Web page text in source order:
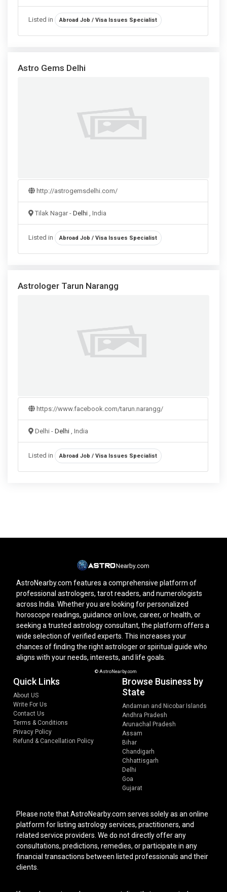
Listed in Abroad Job / Visa Issues Specialist
Astro Gems Delhi
http://astrogemsdelhi.com/
Tilak Nagar - Delhi , India
Listed in Abroad Job / Visa Issues Specialist
Astrologer Tarun Narangg
https://www.facebook.com/tarun.narangg/
Delhi - Delhi , India
Listed in Abroad Job / Visa Issues Specialist
AstroNearby.com features a comprehensive platform of
professional astrologers, tarot readers, and numerologists
across India. Whether you are looking for personalized
horoscope readings, guidance on love, career, or health, or
seeking a trusted astrology consultant, the platform offers a
wide selection of verified experts. This increases your
chances of finding the right astrologer or spiritual guide who
aligns with your needs, interests, and life goals.
© AstroNearby.com
Quick Links
About US
Write For Us
Contact Us
Terms & Conditions
Privacy Policy
Refund & Cancellation Policy
Browse Business by
State
Andaman and Nicobar Islands
Andhra Pradesh
Arunachal Pradesh
Assam
Bihar
Chandigarh
Chhattisgarh
Delhi
Goa
Gujarat
Please note that AstroNearby.com serves solely as an online
platform for listing astrology services, practitioners, and
related service providers. We do not directly offer any
consultations, predictions, remedies, or participate in any
financial transactions between listed professionals and their
clients.